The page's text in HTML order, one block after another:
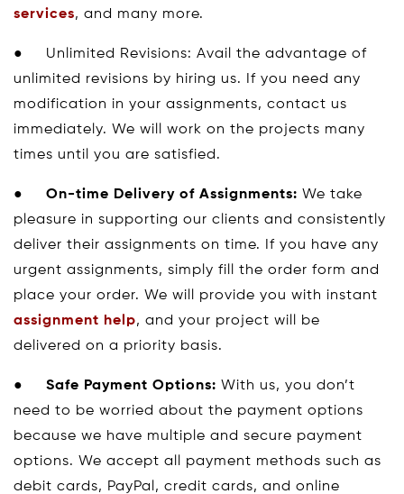
services, and many more.
● Unlimited Revisions: Avail the advantage of
unlimited revisions by hiring us. If you need any
modification in your assignments, contact us
immediately. We will work on the projects many
times until you are satisfied.
● On-time Delivery of Assignments: We take
pleasure in supporting our clients and consistently
deliver their assignments on time. If you have any
urgent assignments, simply fill the order form and
place your order. We will provide you with instant
assignment help, and your project will be
delivered on a priority basis.
● Safe Payment Options: With us, you don’t
need to be worried about the payment options
because we have multiple and secure payment
options. We accept all payment methods such as
debit cards, PayPal, credit cards, and online